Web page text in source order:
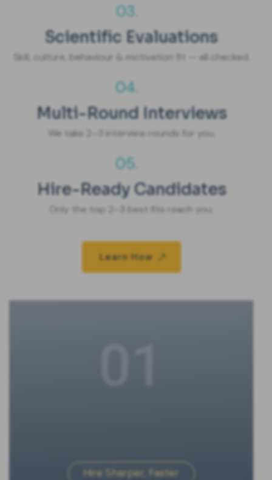
03.
Scientific Evaluations
Skill, culture, behaviour & motivation fit — all checked.
04.
Multi-Round Interviews
We take 2–3 interview rounds for you.
05.
Hire-Ready Candidates
Only the top 2–3 best fits reach you.
Learn How
01
Hire Sharper, Faster